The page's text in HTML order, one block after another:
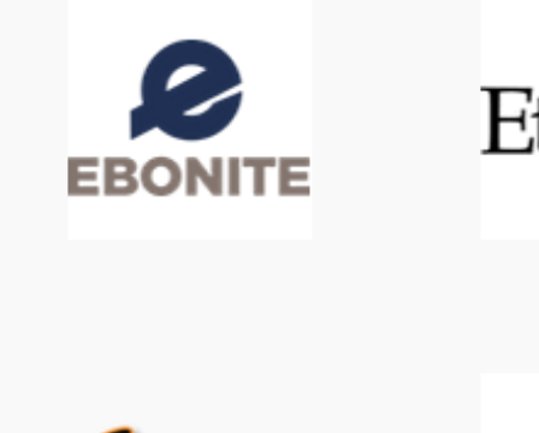
Ebonite